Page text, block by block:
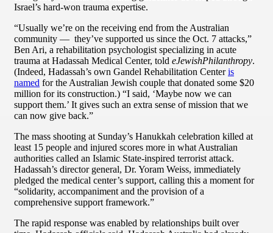
Israel’s hard-won trauma expertise.
“Usually we’re on the receiving end from the Australian
community — they’ve supported us since the Oct. 7 attacks,”
Ben Ari, a rehabilitation psychologist specializing in acute
trauma at Hadassah Medical Center, told eJewishPhilanthropy.
(Indeed, Hadassah’s own Gandel Rehabilitation Centeris
named for the Australian Jewish couple that donated some $20
million for its construction.) “I said, ‘Maybe now we can
support them.’ It gives such an extra sense of mission that we
can now give back.”
The mass shooting at Sunday’s Hanukkah celebration killed at
least 15 people and injured scores more in what Australian
authorities called an Islamic State-inspired terrorist attack.
Hadassah’s director general, Dr. Yoram Weiss, immediately
pledged the medical center’s support, calling this a moment for
“solidarity, accompaniment and the provision of a
comprehensive support framework.”
The rapid response was enabled by relationships built over